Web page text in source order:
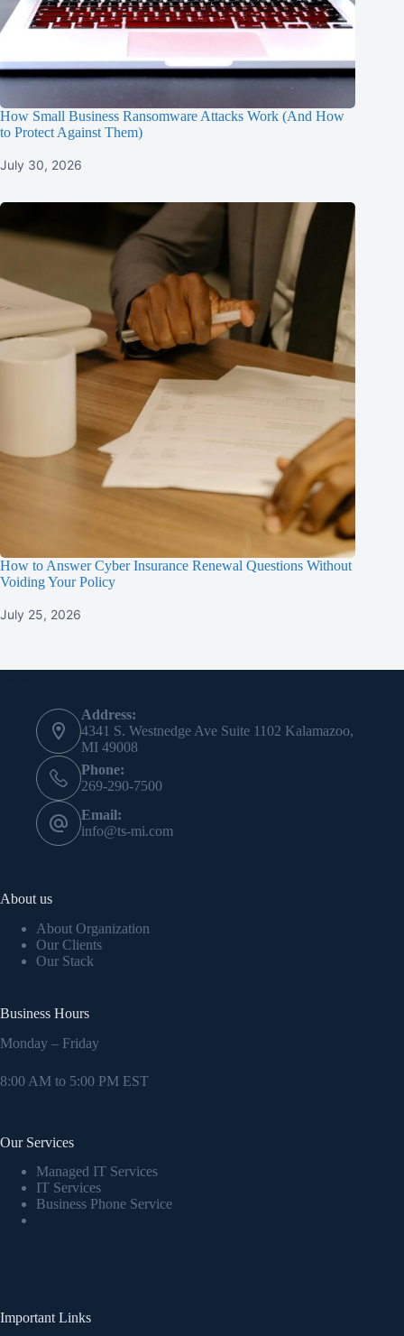
How Small Business Ransomware Attacks Work (And How
to Protect Against Them)
July 30, 2026
How to Answer Cyber Insurance Renewal Questions Without
Voiding Your Policy
July 25, 2026
Address:
4341 S. Westnedge Ave Suite 1102 Kalamazoo,
MI 49008
Phone:
269-290-7500
Email:
info@ts-mi.com
About us
About Organization
Our Clients
Our Stack
Business Hours
Monday – Friday
8:00 AM to 5:00 PM EST
Our Services
Managed IT Services
IT Services
Business Phone Service
Important Links